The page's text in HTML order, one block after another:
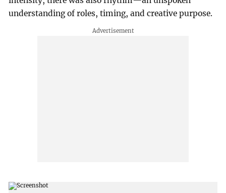
understanding of roles, timing, and creative purpose.